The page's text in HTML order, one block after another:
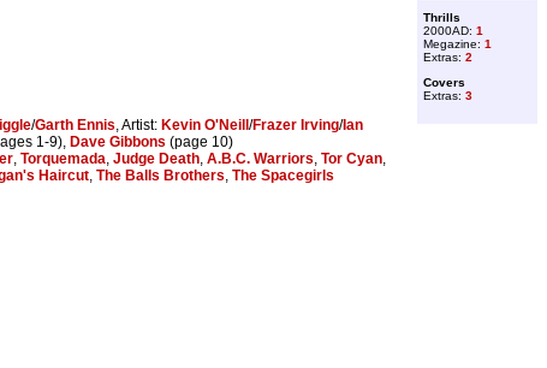
Thrills
2000AD: 1
Megazine: 1
Extras: 2
Covers
Extras: 3
/Garth Ennis, Artist: Kevin O'Neill /Frazer Irving/Ian
1-9), Dave Gibbons (page 10)
, Torquemada, Judge Death, A.B.C. Warriors, Tor Cyan,
Haircut, The Balls Brothers, The Spacegirls